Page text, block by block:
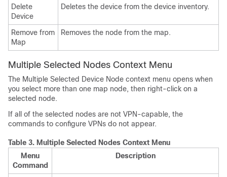
Delete
Device
Deletes the device from the device inventory.
Remove from
Map
Removes the node from the map.
Multiple Selected Nodes Context Menu
The Multiple Selected Device Node context menu opens when
you select more than one map node, then right-click on a
selected node.
If all of the selected nodes are not VPN-capable, the
commands to configure VPNs do not appear.
Table 3. Multiple Selected Nodes Context Menu
Menu
Command
Description